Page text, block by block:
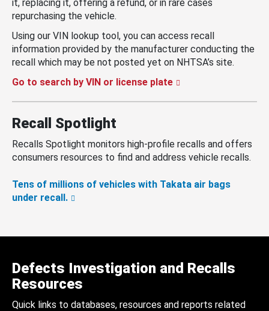
it, replacing it, offering a refund, or in rare cases
repurchasing the vehicle.
Using our VIN lookup tool, you can access recall
information provided by the manufacturer conducting the
recall which may be not posted yet on NHTSA’s site.
Go to search by VIN or license plate
Recall Spotlight
Recalls Spotlight monitors high-profile recalls and offers
consumers resources to find and address vehicle recalls.
Tens of millions of vehicles with Takata air bags
under recall.
Defects Investigation and Recalls
Resources
Quick links to databases, resources and reports related